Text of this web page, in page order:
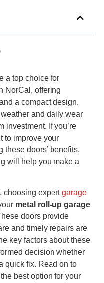
a top choice for
NorCal, offering
a compact design.
and daily wear
investment. If you’re
to improve your
these doors’ benefits,
will help you make a
choosing expertgarage
metal roll-up garage
doors provide
and timely repairs are
key factors about these
decision whether
quick fix. Read on to
best option for your